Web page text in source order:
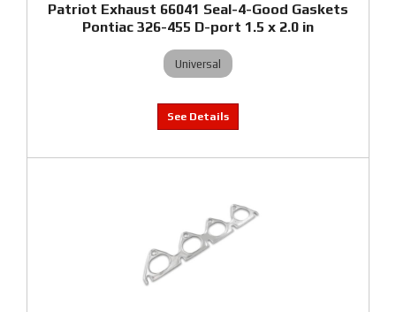
Patriot Exhaust 66041 Seal-4-Good Gaskets
Pontiac 326-455 D-port 1.5 x 2.0 in
Universal